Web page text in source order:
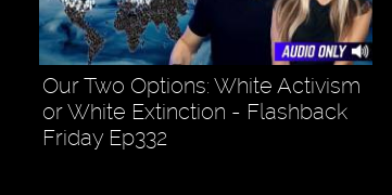
Our Two Options: White Activism
or White Extinction - Flashback
Friday Ep332